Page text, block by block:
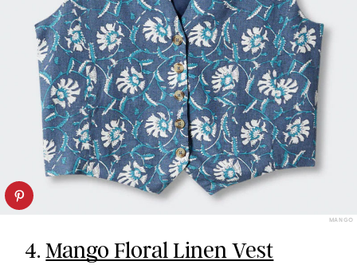
MANGO
4.Mango Floral Linen Vest